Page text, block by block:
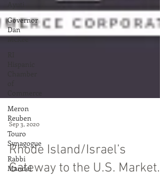
Governor
Dan
McKee
Meron
Reuben
Touro
Synagogue
Rabbi
Mandel
Sep 3, 2020
Rhode Island/Israel’s